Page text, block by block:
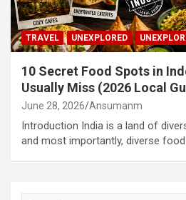
TRAVEL UNEXPLORED
10 Secret Food Spots in
Usually Miss (2026 Local
June 28, 2026 Ansumanm
Introduction India is a land of
and most importantly, diverse food